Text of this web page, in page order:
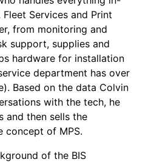
Fleet Services and Print
from monitoring and
support, supplies and
hardware for installation
department has over
Based on the data Colvin
with the tech, he
and then sells the
concept of MPS.
of the BIS